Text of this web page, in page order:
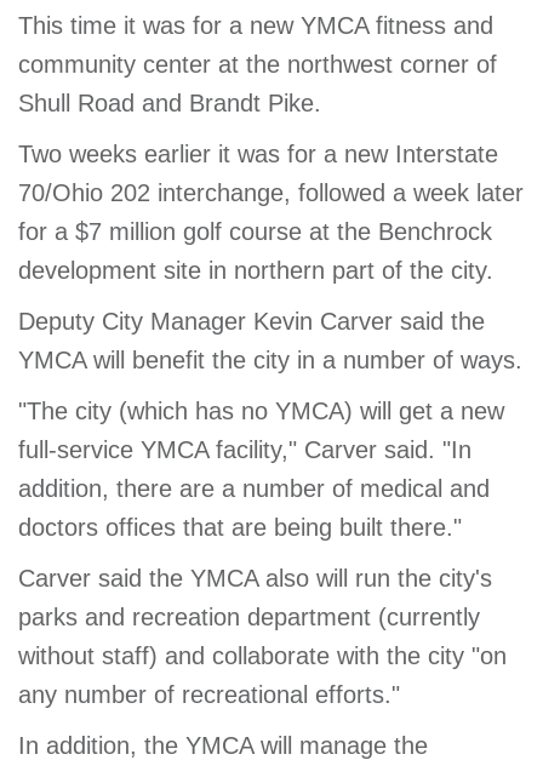
MEMBERSHIP
GIVE
This time it was for a new YMCA fitness and
community center at the northwest corner of
Shull Road and Brandt Pike.
Two weeks earlier it was for a new Interstate
70/Ohio 202 interchange, followed a week later
for a $7 million golf course at the Benchrock
development site in northern part of the city.
Deputy City Manager Kevin Carver said the
YMCA will benefit the city in a number of ways.
"The city (which has no YMCA) will get a new
full-service YMCA facility," Carver said. "In
addition, there are a number of medical and
doctors offices that are being built there."
Carver said the YMCA also will run the city's
parks and recreation department (currently
without staff) and collaborate with the city "on
any number of recreational efforts."
In addition, the YMCA will manage the